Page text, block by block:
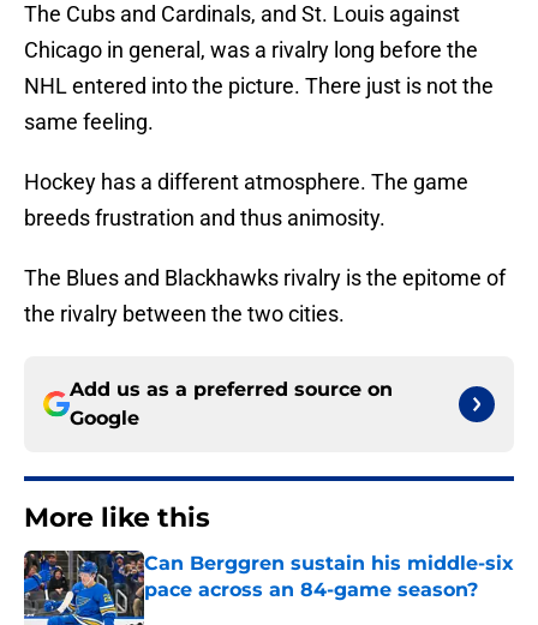
The Cubs and Cardinals, and St. Louis against
Chicago in general, was a rivalry long before the
NHL entered into the picture. There just is not the
same feeling.
Hockey has a different atmosphere. The game
breeds frustration and thus animosity.
The Blues and Blackhawks rivalry is the epitome of
the rivalry between the two cities.
Add us as a preferred source on
Google
More like this
Can Berggren sustain his middle-six
pace across an 84-game season?
Published by on Invalid Date